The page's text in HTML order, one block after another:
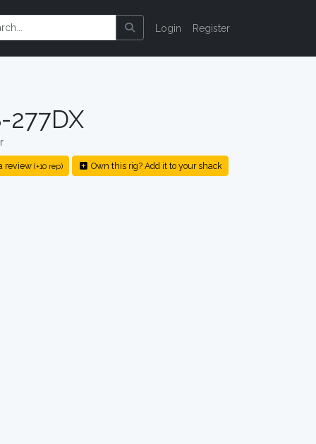
Login Register
review (+10 rep) Own this rig? Add it to your shack